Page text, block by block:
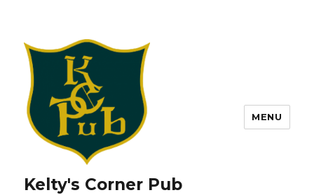
Kelty's Corner Pub
MENU